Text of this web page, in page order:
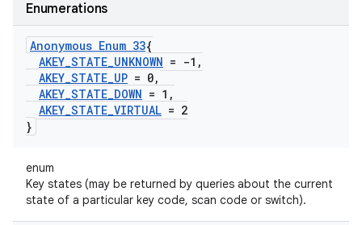
Enumerations
Anonymous Enum 33{
AKEY_STATE_UNKNOWN = -1 ,
AKEY_STATE_UP = 0,
AKEY_STATE_DOWN = 1 ,
AKEY_STATE_VIRTUAL = 2
}
enum
Key states (may be returned by queries about the current
state of a particular key code, scan code or switch).